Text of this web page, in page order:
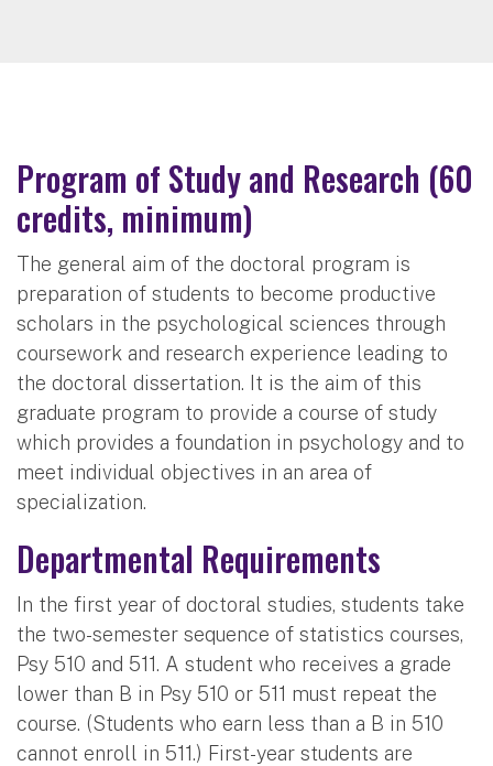
Program of Study and Research (60
credits, minimum)
The general aim of the doctoral program is
preparation of students to become productive
scholars in the psychological sciences through
coursework and research experience leading to
the doctoral dissertation. It is the aim of this
graduate program to provide a course of study
which provides a foundation in psychology and to
meet individual objectives in an area of
specialization.
Departmental Requirements
In the first year of doctoral studies, students take
the two-semester sequence of statistics courses,
Psy 510 and 511. A student who receives a grade
lower than B in Psy 510 or 511 must repeat the
course. (Students who earn less than a B in 510
cannot enroll in 511.) First-year students are